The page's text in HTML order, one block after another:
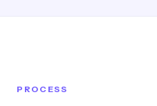
PROCESS